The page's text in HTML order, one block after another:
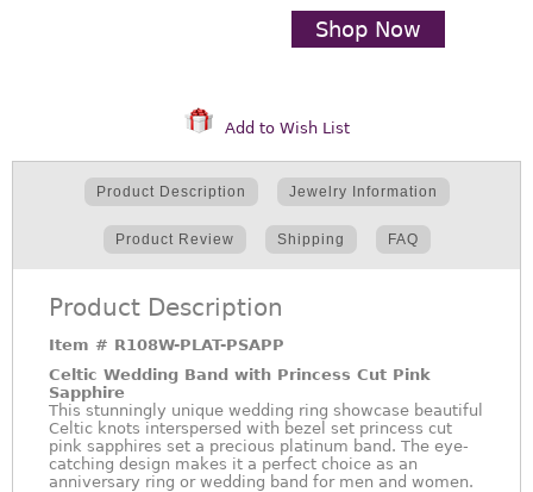
Shop Now
Add to Wish List
Product Description Jewelry Information
Product Review Shipping FAQ
Product Description
Item # R108W-PLAT-PSAPP
Celtic Wedding Band with Princess Cut Pink
Sapphire
This stunningly unique wedding ring showcase beautiful
Celtic knots interspersed with bezel set princess cut
pink sapphires set a precious platinum band. The eye-
catching design makes it a perfect choice as an
anniversary ring or wedding band for men and women.